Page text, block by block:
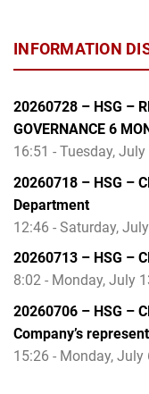
INFORMATION
20260728 – HSG –
GOVERNANCE 6
16:51 - Tuesday,
20260718 – HSG –
Department
12:46 - Saturday,
20260713 – HSG –
8:02 - Monday, July
20260706 – HSG –
Company’s
15:26 - Monday, July